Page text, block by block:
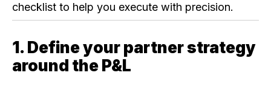
checklist to help you execute with precision.
1. Define your partner strategy
around the P&L